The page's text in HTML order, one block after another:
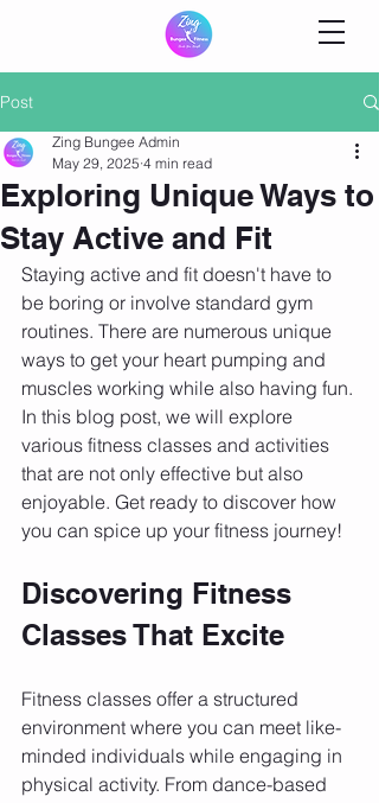
Post
Exploring Unique Ways to
Stay Active and Fit
Zing Bungee Admin
May 29, 2025 4 min read
Staying active and fit doesn't have to
be boring or involve standard gym
routines. There are numerous unique
ways to get your heart pumping and
muscles working while also having fun.
In this blog post, we will explore
various fitness classes and activities
that are not only effective but also
enjoyable. Get ready to discover how
you can spice up your fitness journey!
Discovering Fitness
Classes That Excite
Fitness classes offer a structured
environment where you can meet like-
minded individuals while engaging in
physical activity. From dance-based